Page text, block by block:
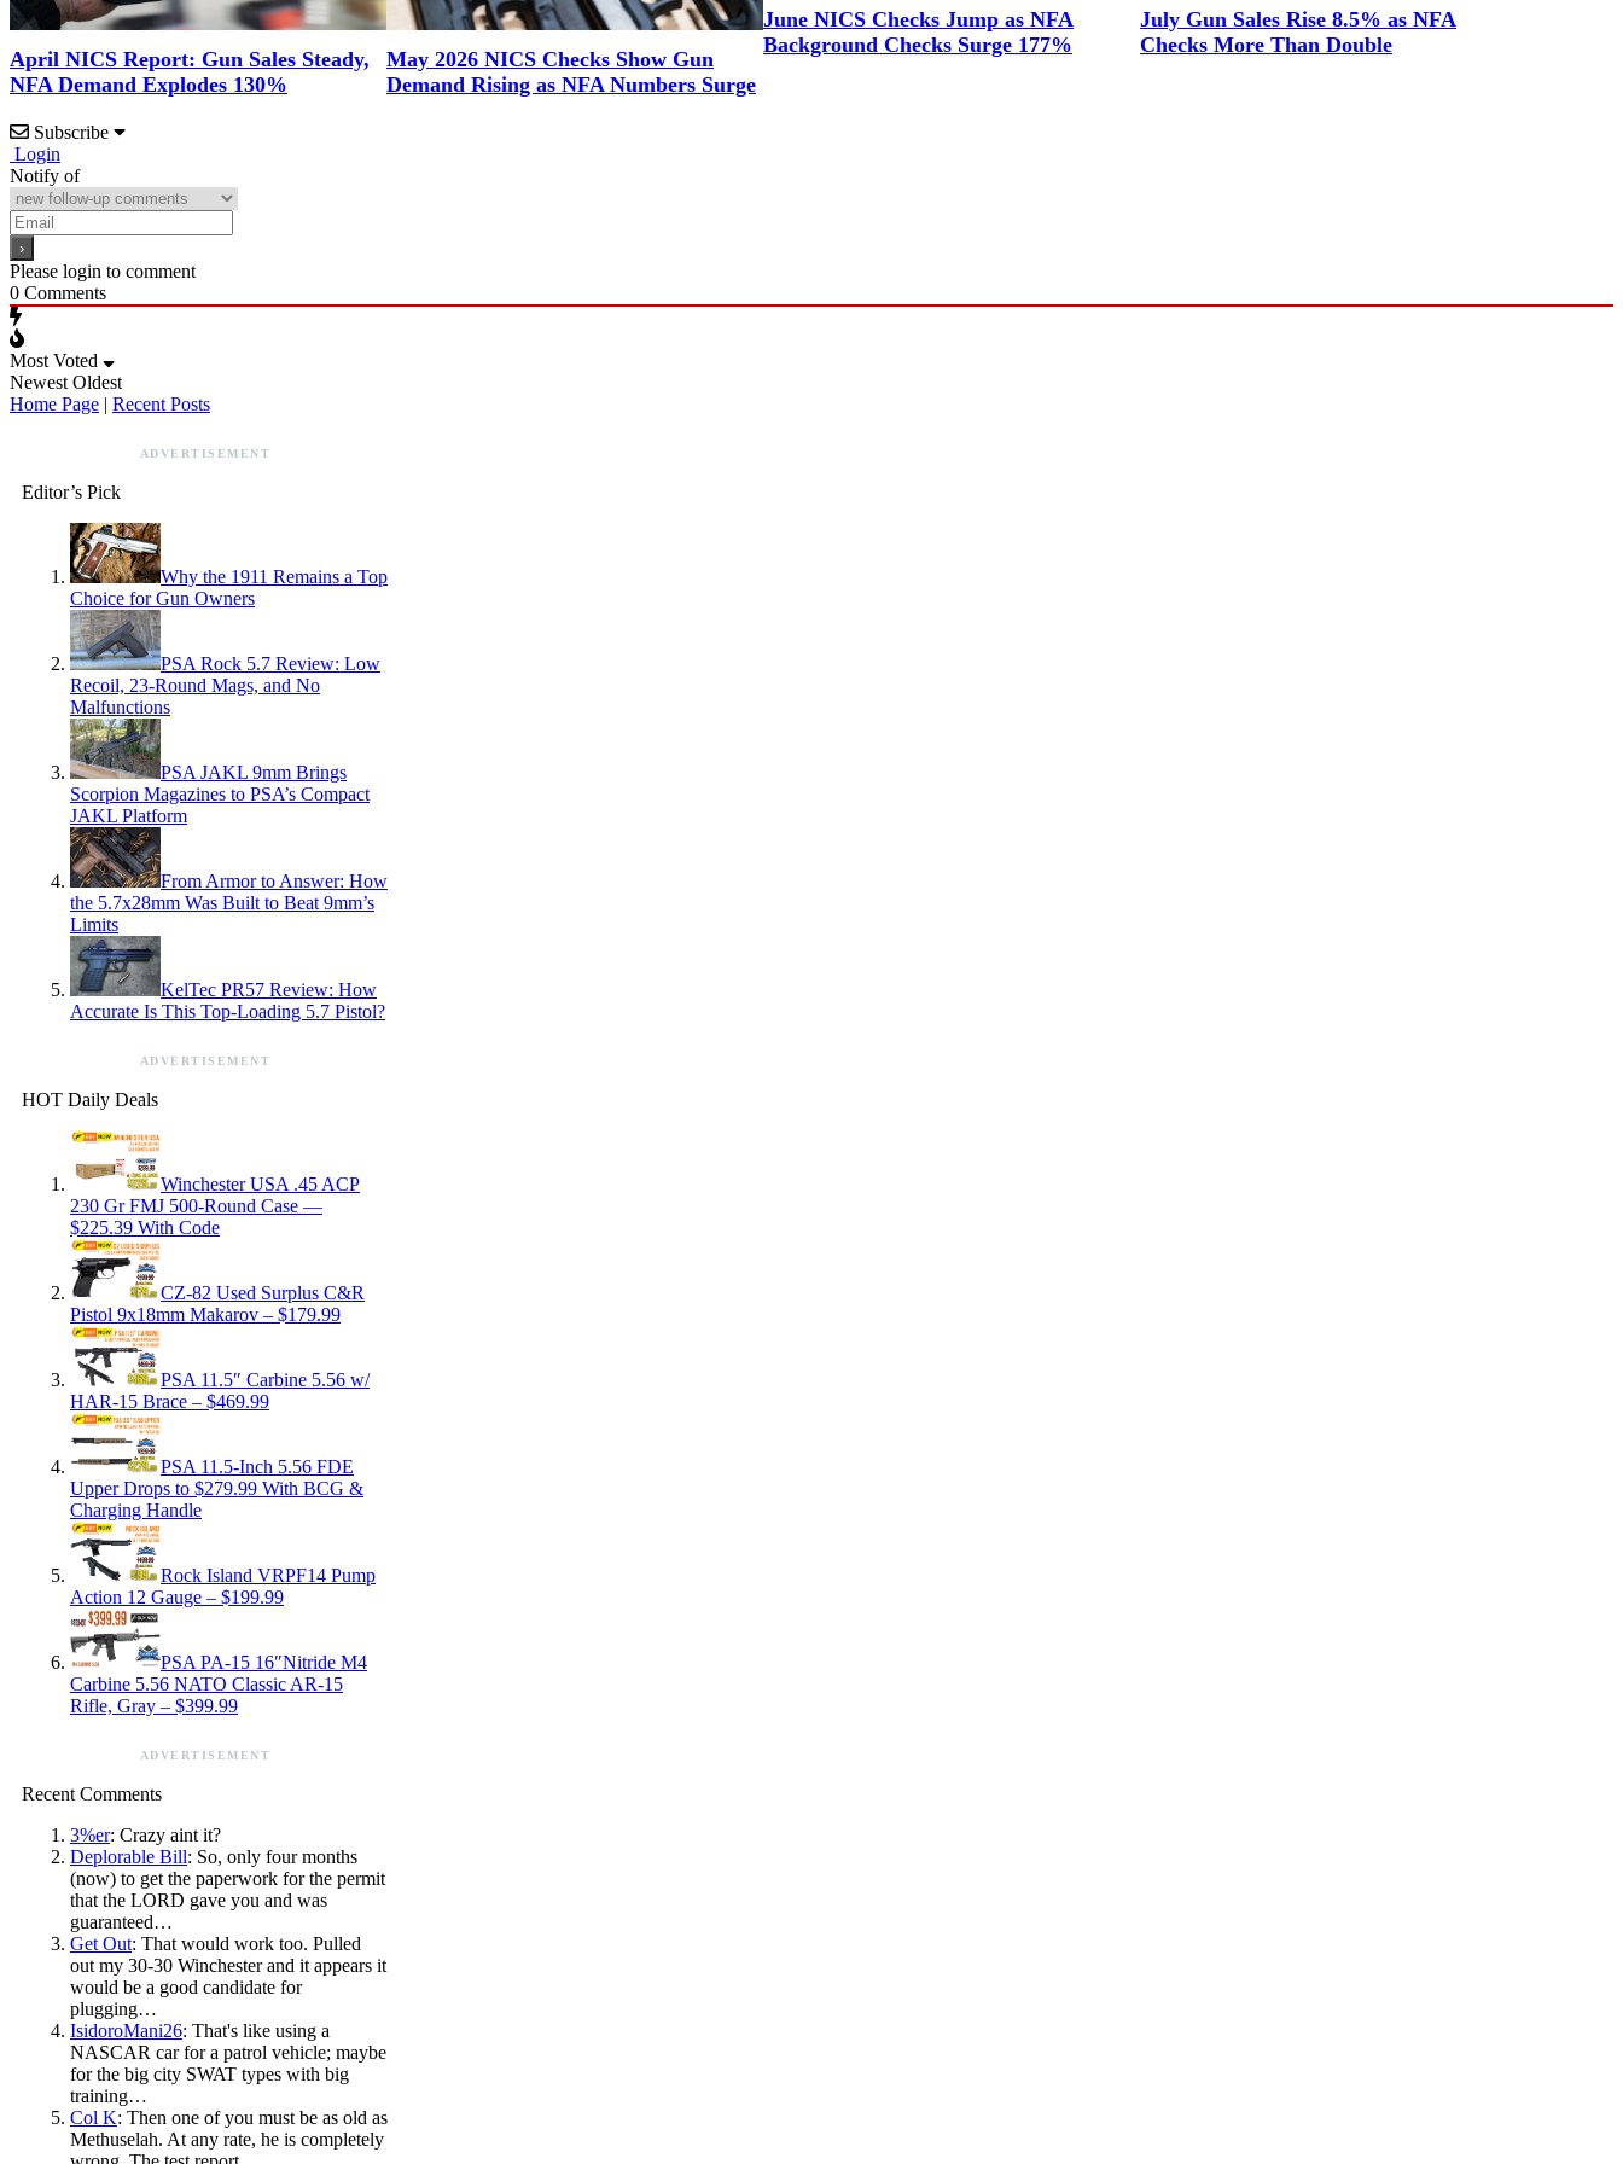
April NICS Report: Gun Sales Steady,
NFA Demand Explodes 130%
May 2026 NICS Checks Show Gun
Demand Rising as NFA Numbers Surge
June NICS Checks Jump as NFA
Background Checks Surge 177%
July Gun Sales Rise 8.5% as NFA
Checks More Than Double
Subscribe
Login
Notify of
Please login to comment
0 Comments
Most Voted
Newest Oldest
Home Page | Recent Posts
ADVERTISEMENT
Editor’s Pick
Why the 1911 Remains a Top
Choice for Gun Owners
PSA Rock 5.7 Review: Low
Recoil, 23-Round Mags, and No
Malfunctions
PSA JAKL 9mm Brings
Scorpion Magazines to PSA’s Compact
JAKL Platform
From Armor to Answer: How
the 5.7x28mm Was Built to Beat 9mm’s
Limits
KelTec PR57 Review: How
Accurate Is This Top-Loading 5.7 Pistol?
ADVERTISEMENT
HOT Daily Deals
Winchester USA .45 ACP
230 Gr FMJ 500-Round Case —
$225.39 With Code
CZ-82 Used Surplus C&R
Pistol 9x18mm Makarov – $179.99
PSA 11.5″ Carbine 5.56 w/
HAR-15 Brace – $469.99
PSA 11.5-Inch 5.56 FDE
Upper Drops to $279.99 With BCG &
Charging Handle
Rock Island VRPF14 Pump
Action 12 Gauge – $199.99
PSA PA-15 16″Nitride M4
Carbine 5.56 NATO Classic AR-15
Rifle, Gray – $399.99
ADVERTISEMENT
Recent Comments
3%er: Crazy aint it?
Deplorable Bill: So, only four months
(now) to get the paperwork for the permit
that the LORD gave you and was
guaranteed…
Get Out: That would work too. Pulled
out my 30-30 Winchester and it appears it
would be a good candidate for
plugging…
IsidoroMani26: That's like using a
NASCAR car for a patrol vehicle; maybe
for the big city SWAT types with big
training…
Col K: Then one of you must be as old as
Methuselah. At any rate, he is completely